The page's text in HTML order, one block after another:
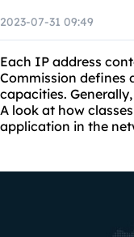
2023-07-31 09:49
Each IP address
Commission defines
capacities.
A look at how
application in the